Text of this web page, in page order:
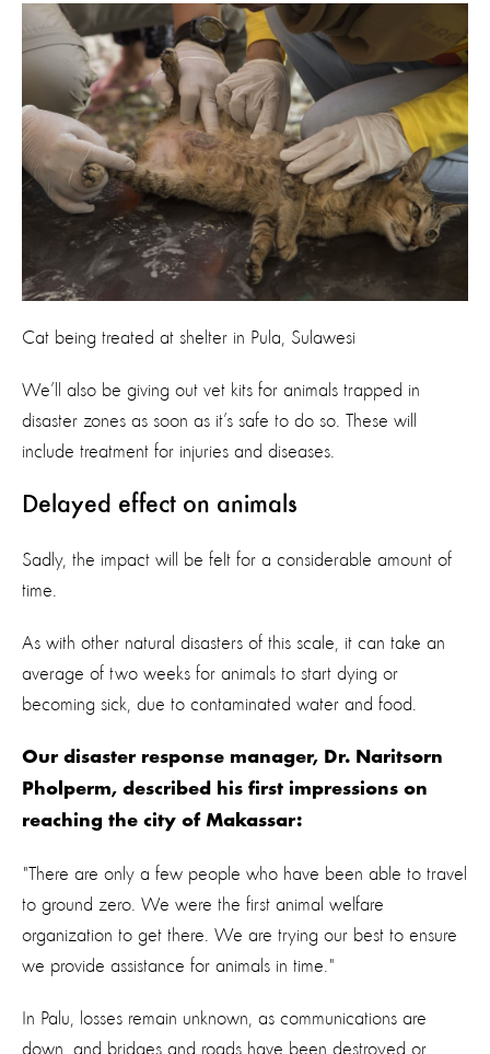
Cat being treated at shelter in Pula, Sulawesi
We’ll also be giving out vet kits for animals trapped in
disaster zones as soon as it’s safe to do so. These will
include treatment for injuries and diseases.
Delayed effect on animals
Sadly, the impact will be felt for a considerable amount of
time.
As with other natural disasters of this scale, it can take an
average of two weeks for animals to start dying or
becoming sick, due to contaminated water and food.
Our disaster response manager, Dr. Naritsorn
Pholperm, described his first impressions on
reaching the city of Makassar:
"There are only a few people who have been able to travel
to ground zero. We were the first animal welfare
organization to get there. We are trying our best to ensure
we provide assistance for animals in time."
In Palu, losses remain unknown, as communications are
down, and bridges and roads have been destroyed or